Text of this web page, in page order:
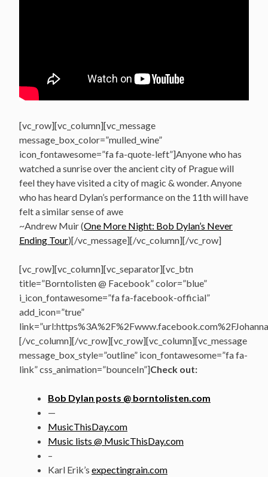
[vc_row][vc_column][vc_message
message_box_color=”mulled_wine”
icon_fontawesome=”fa fa-quote-left”]Anyone who has
watched a sunrise over the ancient city of Prague will
feel they have visited a city of magic & wonder. Anyone
who has heard Dylan’s performance on the 11th will have
felt a similar sense of awe
~Andrew Muir (One More Night: Bob Dylan’s Never
Ending Tour)[/vc_message][/vc_column][/vc_row]
[vc_row][vc_column][vc_separator][vc_btn
title=”Borntolisten @ Facebook” color=”blue”
i_icon_fontawesome=”fa fa-facebook-official”
add_icon=”true”
[/vc_column][/vc_row][vc_row][vc_column][vc_message
message_box_style=”outline” icon_fontawesome=”fa fa-
link” css_animation=”bounceIn”]Check out:
Bob Dylan posts @ borntolisten.com
—
MusicThisDay.com
Music lists @ MusicThisDay.com
–
Karl Erik’s expectingrain.com